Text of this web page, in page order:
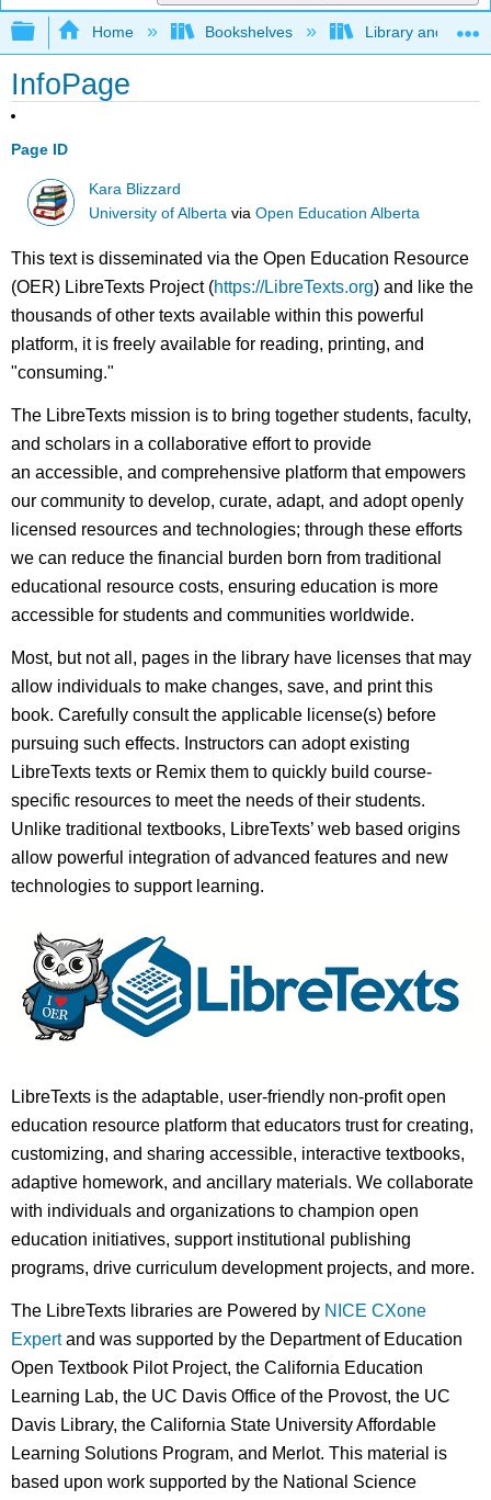
Expand/collapse global hierarchy
Home Bookshelves Library and
InfoPage
Page ID
Kara Blizzard
University of Alberta viaOpen Education Alberta
This text is disseminated via the Open Education Resource
(OER) LibreTexts Project (https://LibreTexts.org) and like the
thousands of other texts available within this powerful
platform, it is freely available for reading, printing, and
"consuming."
The LibreTexts mission is to bring together students, faculty,
and scholars in a collaborative effort to provide
an accessible, and comprehensive platform that empowers
our community to develop, curate, adapt, and adopt openly
licensed resources and technologies; through these efforts
we can reduce the financial burden born from traditional
educational resource costs, ensuring education is more
accessible for students and communities worldwide.
Most, but not all, pages in the library have licenses that may
allow individuals to make changes, save, and print this
book. Carefully consult the applicable license(s) before
pursuing such effects. Instructors can adopt existing
LibreTexts texts or Remix them to quickly build course-
specific resources to meet the needs of their students.
Unlike traditional textbooks, LibreTexts’ web based origins
allow powerful integration of advanced features and new
technologies to support learning.
LibreTexts is the adaptable, user-friendly non-profit open
education resource platform that educators trust for creating,
customizing, and sharing accessible, interactive textbooks,
adaptive homework, and ancillary materials. We collaborate
with individuals and organizations to champion open
education initiatives, support institutional publishing
programs, drive curriculum development projects, and more.
The LibreTexts libraries are Powered by NICE CXone
Expertand was supported by the Department of Education
Open Textbook Pilot Project, the California Education
Learning Lab, the UC Davis Office of the Provost, the UC
Davis Library, the California State University Affordable
Learning Solutions Program, and Merlot. This material is
based upon work supported by the National Science